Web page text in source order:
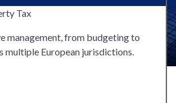
management, from budgeting to
multiple European jurisdictions.